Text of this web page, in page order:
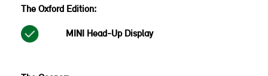
MINI Head-Up Display